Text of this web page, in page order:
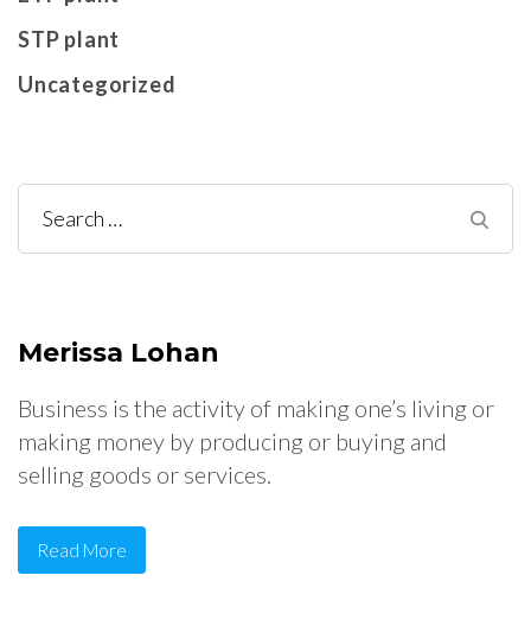
STP plant
Uncategorized
Search
for:
Merissa Lohan
Business is the activity of making one’s living or
making money by producing or buying and
selling goods or services.
Read More